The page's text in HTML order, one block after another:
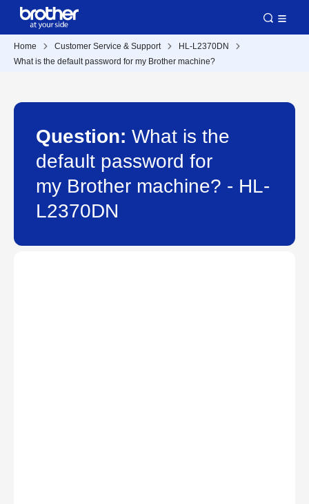
Home Customer Service & Support
HL-L2370DN
What is the default password for my Brother machine?
Question: What is the
default password for
my Brother machine? - HL-
L2370DN